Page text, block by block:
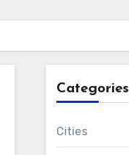
Categories
Cities